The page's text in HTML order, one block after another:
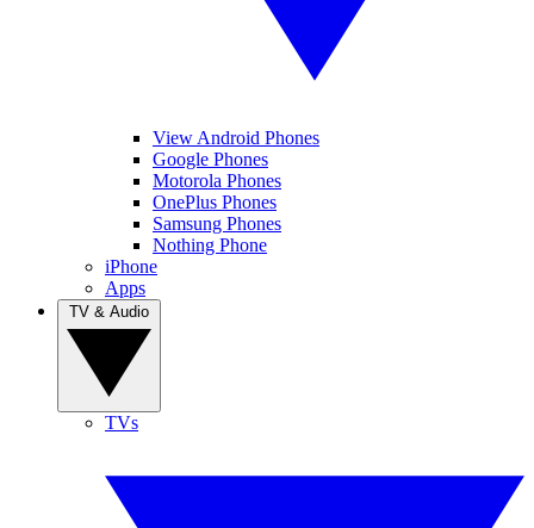
View Android Phones
Google Phones
Motorola Phones
OnePlus Phones
Samsung Phones
Nothing Phone
iPhone
Apps
TVs